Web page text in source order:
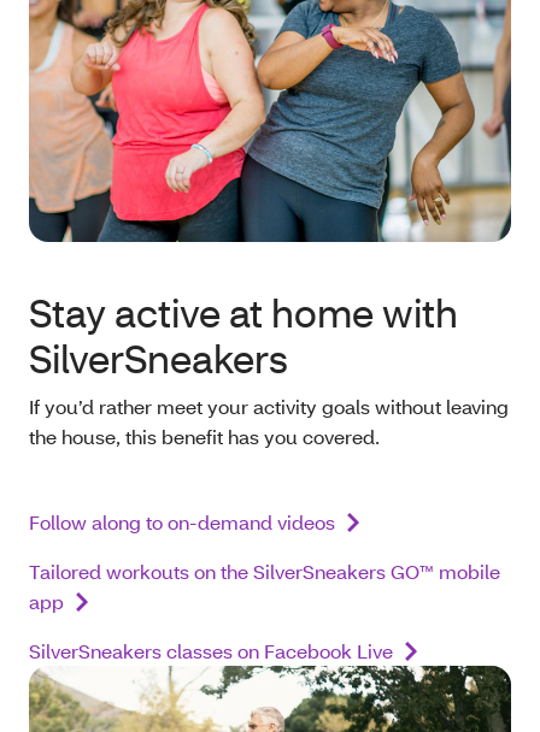
Stay active at home with
SilverSneakers
If you’d rather meet your activity goals without leaving
the house, this benefit has you covered.
Follow along to on-demand videos
Tailored workouts on the SilverSneakers GO™ mobile
app
SilverSneakers classes on Facebook Live